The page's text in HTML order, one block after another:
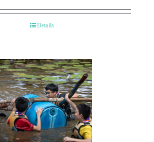
Details